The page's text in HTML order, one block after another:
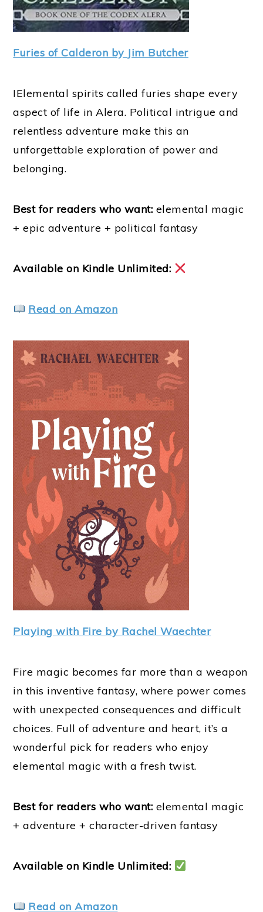
Furies of Calderon by Jim Butcher
IElemental spirits called furies shape every
aspect of life in Alera. Political intrigue and
relentless adventure make this an
unforgettable exploration of power and
belonging.
Best for readers who want: elemental magic
+ epic adventure + political fantasy
Available on Kindle Unlimited:
Read on Amazon
Playing with Fire by Rachel Waechter
Fire magic becomes far more than a weapon
in this inventive fantasy, where power comes
with unexpected consequences and difficult
choices. Full of adventure and heart, it’s a
wonderful pick for readers who enjoy
elemental magic with a fresh twist.
Best for readers who want: elemental magic
+ adventure + character-driven fantasy
Available on Kindle Unlimited:
Read on Amazon